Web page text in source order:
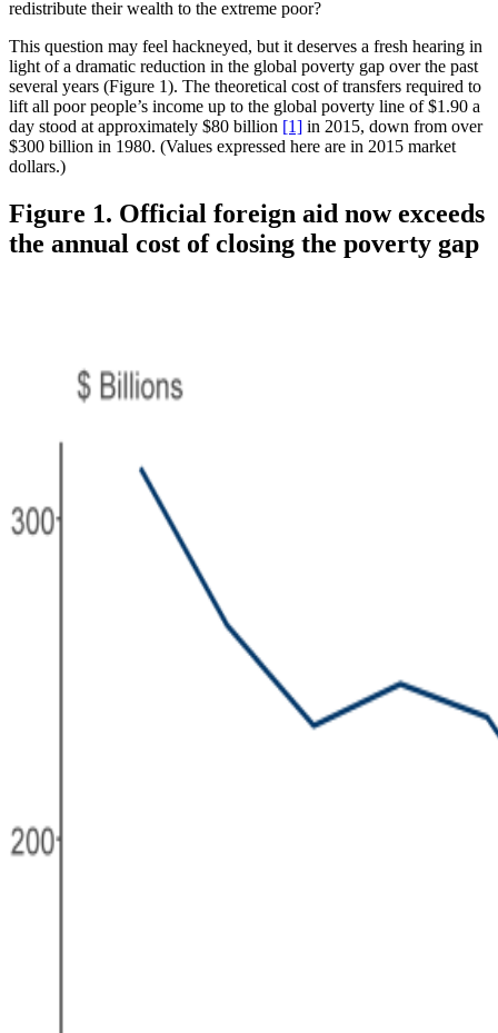
redistribute their wealth to the extreme poor?
This question may feel hackneyed, but it deserves a fresh hearing in
light of a dramatic reduction in the global poverty gap over the past
several years (Figure 1). The theoretical cost of transfers required to
lift all poor people’s income up to the global poverty line of $1.90 a
day stood at approximately $80 billion [1] in 2015, down from over
$300 billion in 1980. (Values expressed here are in 2015 market
dollars.)
Figure 1. Official foreign aid now exceeds
the annual cost of closing the poverty gap